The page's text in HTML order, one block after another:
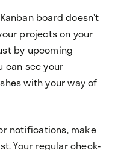
board doesn’t
projects on your
by upcoming
can see your
with your way of
notifications, make
Your regular check-